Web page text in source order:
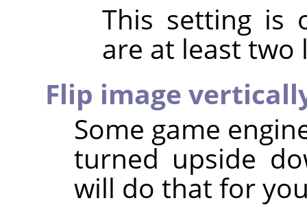
This setting is
are at least two
Flip image
Some game
turned upside
will do that for